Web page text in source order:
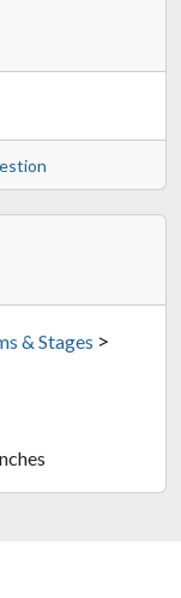
& Stages >